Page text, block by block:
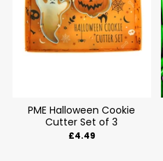
PME Halloween Cookie
Cutter Set of 3
£4.49